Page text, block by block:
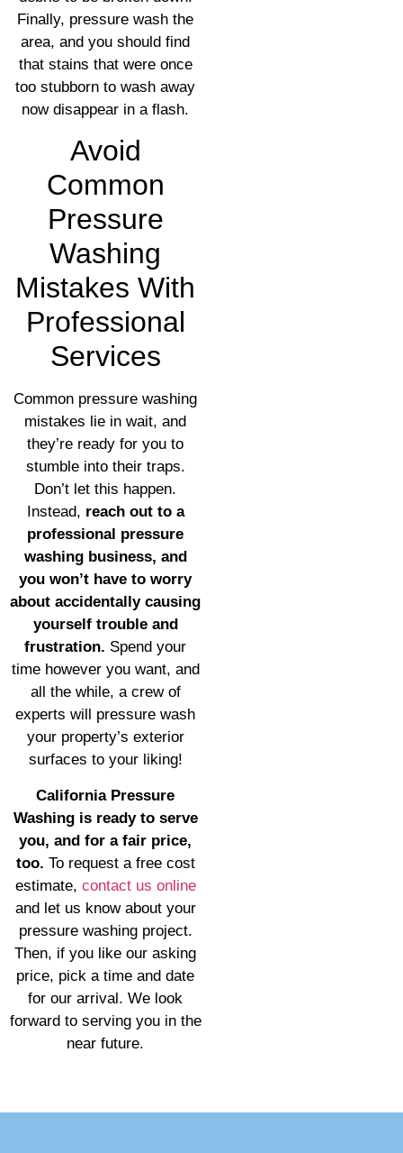
Finally, pressure wash the
area, and you should find
that stains that were once
too stubborn to wash away
now disappear in a flash.
Avoid
Common
Pressure
Washing
Mistakes With
Professional
Services
Common pressure washing
mistakes lie in wait, and
they’re ready for you to
stumble into their traps.
Don’t let this happen.
Instead, reach out to a
professional pressure
washing business, and
you won’t have to worry
about accidentally causing
yourself trouble and
frustration. Spend your
time however you want, and
all the while, a crew of
experts will pressure wash
your property’s exterior
surfaces to your liking!
California Pressure
Washing is ready to serve
you, and for a fair price,
too. To request a free cost
estimate, contact us online
and let us know about your
pressure washing project.
Then, if you like our asking
price, pick a time and date
for our arrival. We look
forward to serving you in the
near future.